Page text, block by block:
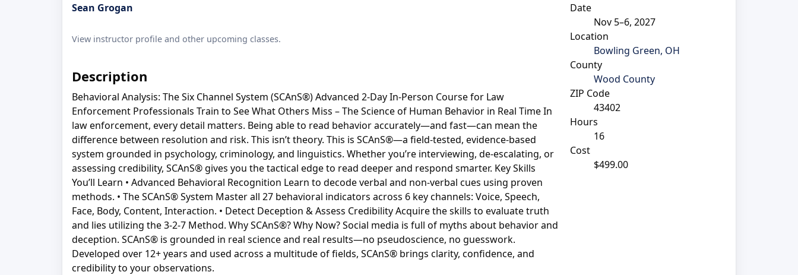
Sean Grogan
View instructor profile and other upcoming classes.
Description
Behavioral Analysis: The Six Channel System (SCAnS®) Advanced 2-Day In-Person Course for Law
Enforcement Professionals Train to See What Others Miss – The Science of Human Behavior in Real Time In
law enforcement, every detail matters. Being able to read behavior accurately—and fast—can mean the
difference between resolution and risk. This isn’t theory. This is SCAnS®—a field-tested, evidence-based
system grounded in psychology, criminology, and linguistics. Whether you’re interviewing, de-escalating, or
assessing credibility, SCAnS® gives you the tactical edge to read deeper and respond smarter. Key Skills
You’ll Learn • Advanced Behavioral Recognition Learn to decode verbal and non-verbal cues using proven
methods. • The SCAnS® System Master all 27 behavioral indicators across 6 key channels: Voice, Speech,
Face, Body, Content, Interaction. • Detect Deception & Assess Credibility Acquire the skills to evaluate truth
and lies utilizing the 3-2-7 Method. Why SCAnS®? Why Now? Social media is full of myths about behavior and
deception. SCAnS® is grounded in real science and real results—no pseudoscience, no guesswork.
Developed over 12+ years and used across a multitude of fields, SCAnS® brings clarity, confidence, and
credibility to your observations.
Date
Nov 5–6, 2027
Location
Bowling Green, OH
County
Wood County
ZIP Code
43402
Hours
16
Cost
$499.00